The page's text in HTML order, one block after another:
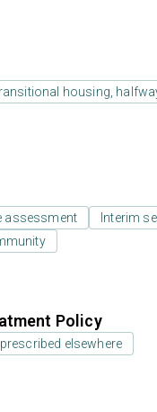
housing,
assessment
Interim
Policy
elsewhere